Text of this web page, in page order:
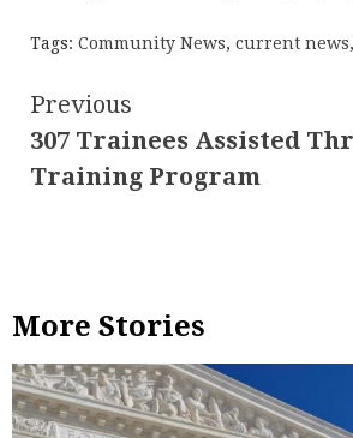
Tags: Community News, current news,
Continue
Reading
Previous
307 Trainees Assisted
Training Program
More Stories